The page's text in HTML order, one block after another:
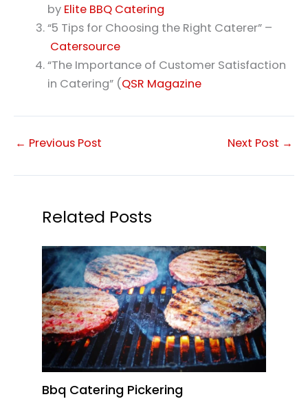
by Elite BBQ Catering
“5 Tips for Choosing the Right Caterer” –
Catersource
“The Importance of Customer Satisfaction
in Catering” (QSR Magazine
← Previous Post Next Post →
Related Posts
Bbq Catering Pickering